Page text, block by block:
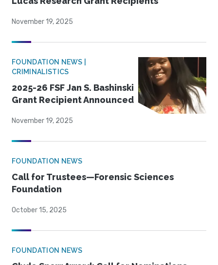
November 19, 2025
FOUNDATION NEWS |
CRIMINALISTICS
2025-26 FSF Jan S. Bashinski
Grant Recipient Announced
November 19, 2025
FOUNDATION NEWS
Call for Trustees—Forensic Sciences
Foundation
October 15, 2025
FOUNDATION NEWS